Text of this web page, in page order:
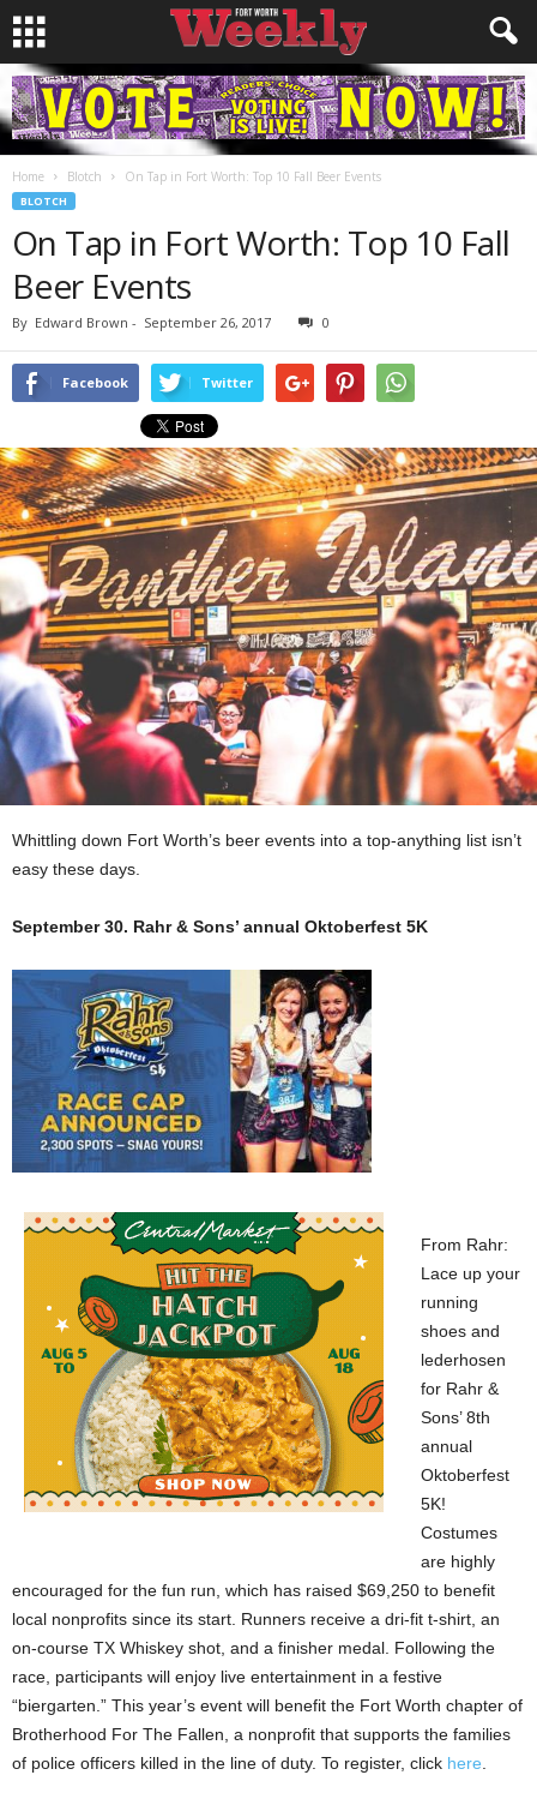
Home Blotch On Tap in Fort Worth: Top 10 Fall Beer Events
BLOTCH
On Tap in Fort Worth: Top 10 Fall
Beer Events
By Edward Brown - September 26, 2017 0
Facebook Twitter
Whittling down Fort Worth’s beer events into a top-anything list isn’t
easy these days.
September 30. Rahr & Sons’ annual Oktoberfest 5K
From Rahr:
Lace up your
running
shoes and
lederhosen
for Rahr &
Sons’ 8th
annual
Oktoberfest
5K!
Costumes
are highly
encouraged for the fun run, which has raised $69,250 to benefit
local nonprofits since its start. Runners receive a dri-fit t-shirt, an
on-course TX Whiskey shot, and a finisher medal. Following the
race, participants will enjoy live entertainment in a festive
“biergarten.” This year’s event will benefit the Fort Worth chapter of
Brotherhood For The Fallen, a nonprofit that supports the families
of police officers killed in the line of duty. To register, click here